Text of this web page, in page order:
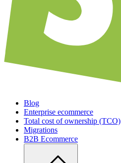
Blog
Enterprise ecommerce
Total cost of ownership (TCO)
Migrations
B2B Ecommerce